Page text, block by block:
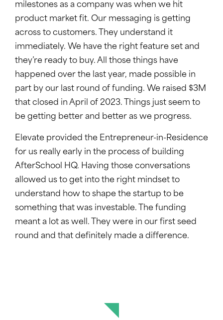
milestones as a company was when we hit
product market fit. Our messaging is getting
across to customers. They understand it
immediately. We have the right feature set and
they’re ready to buy. All those things have
happened over the last year, made possible in
part by our last round of funding. We raised $3M
that closed in April of 2023. Things just seem to
be getting better and better as we progress.
Elevate provided the Entrepreneur-in-Residence
for us really early in the process of building
AfterSchool HQ. Having those conversations
allowed us to get into the right mindset to
understand how to shape the startup to be
something that was investable. The funding
meant a lot as well. They were in our first seed
round and that definitely made a difference.